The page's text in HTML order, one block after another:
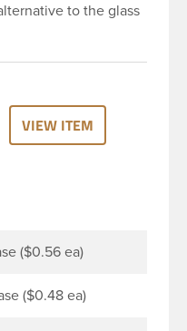
to the glass
and large
round base. Due
shipping PET
product in
industries,
Pair it with disc-top,
VIEW ITEM
($0.56 ea)
($0.48 ea)